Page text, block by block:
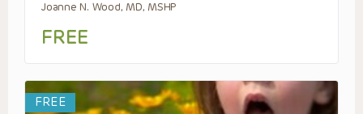
Joanne N. Wood, MD, MSHP
FREE
FREE